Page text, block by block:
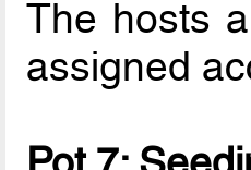
The hosts
assigned